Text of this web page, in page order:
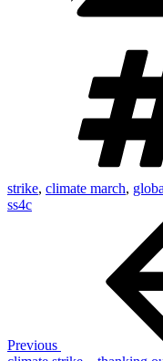
strike, climate march,
ss4c
Previous